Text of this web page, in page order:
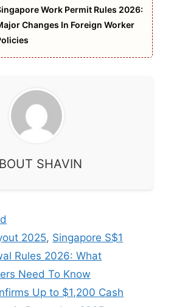
Work Permit Rules 2026:
Changes In Foreign Worker
SHAVIN
2025, Singapore S$1
Rules 2026: What
Need To Know
Up to $1,200 Cash